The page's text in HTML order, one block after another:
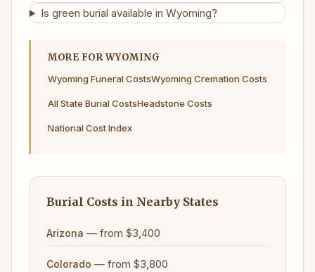
Is green burial available in Wyoming?
MORE FOR WYOMING
Wyoming Funeral CostsWyoming Cremation Costs
All State Burial CostsHeadstone Costs
National Cost Index
Burial Costs in Nearby States
Arizona — from $3,400
Colorado — from $3,800